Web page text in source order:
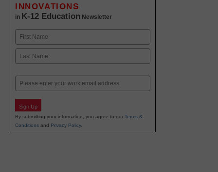
INNOVATIONS
in K-12 Education Newsletter
Name
First
Email
Sign Up
By submitting your information, you agree to our Terms &
Conditions and Privacy Policy.